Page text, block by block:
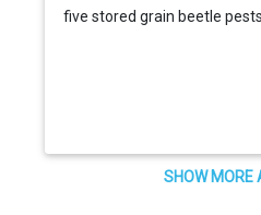
five stored grain beetle pests
SHOW MORE